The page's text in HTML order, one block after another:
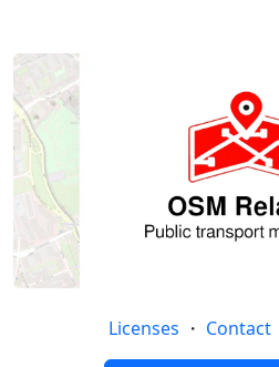
Licenses ・ Contact